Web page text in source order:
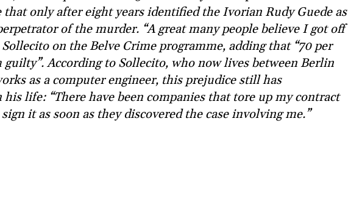
that only after eight years identified the Ivorian Rudy Guede as
of the murder. “A great many people believe I got off
on the Belve Crime programme, adding that “70 per
guilty”. According to Sollecito, who now lives between Berlin
as a computer engineer, this prejudice still has
his life: “There have been companies that tore up my contract
it as soon as they discovered the case involving me.”